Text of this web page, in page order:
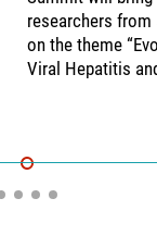
researchers
on the theme
Viral Hepatitis